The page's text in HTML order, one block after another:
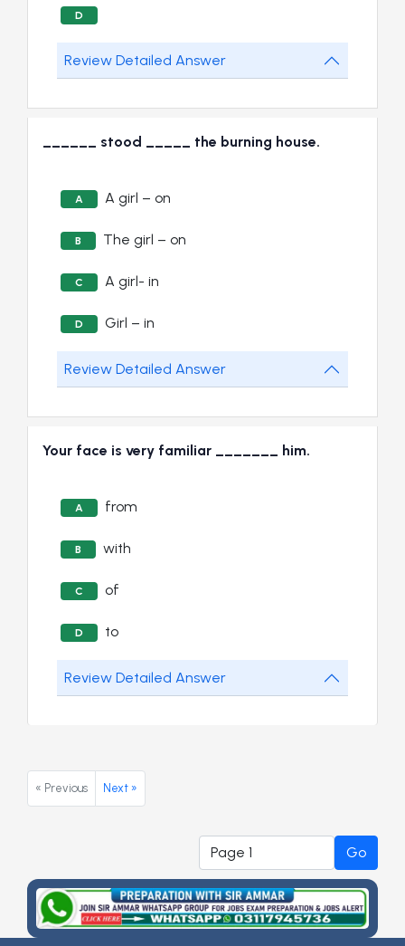
D
Review Detailed Answer
______ stood _____ the burning house.
A A girl – on
B The girl – on
C A girl- in
D Girl – in
Review Detailed Answer
Your face is very familiar _______ him.
A from
B with
C of
D to
Review Detailed Answer
« Previous Next »
Go